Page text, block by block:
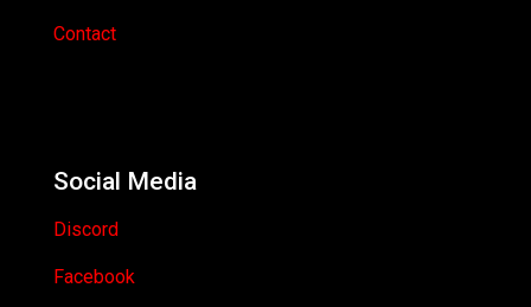
Contact
Social Media
Discord
Facebook